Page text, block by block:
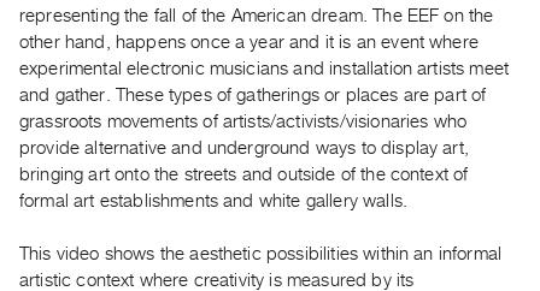
SERVICES
Digitization
Services
Practices
Guides
Visits
representing the fall of the American dream. The EEF on the
other hand, happens once a year and it is an event where
experimental electronic musicians and installation artists meet
and gather. These types of gatherings or places are part of
grassroots movements of artists/activists/visionaries who
provide alternative and underground ways to display art,
bringing art onto the streets and outside of the context of
formal art establishments and white gallery walls.
This video shows the aesthetic possibilities within an informal
artistic context where creativity is measured by its